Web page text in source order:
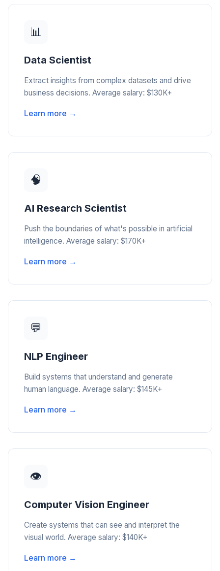
📊
Data Scientist
Extract insights from complex datasets and drive
business decisions. Average salary: $130K+
Learn more →
🧠
AI Research Scientist
Push the boundaries of what's possible in artificial
intelligence. Average salary: $170K+
Learn more →
💬
NLP Engineer
Build systems that understand and generate
human language. Average salary: $145K+
Learn more →
👁️
Computer Vision Engineer
Create systems that can see and interpret the
visual world. Average salary: $140K+
Learn more →